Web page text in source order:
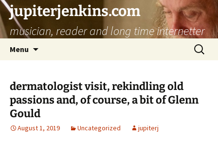
jupiterjenkins.com
musician, reader and long time internetter
Menu
Search
for:
dermatologist visit, rekindling old
passions and, of course, a bit of Glenn
Gould
August 1, 2019 Uncategorized jupiterj